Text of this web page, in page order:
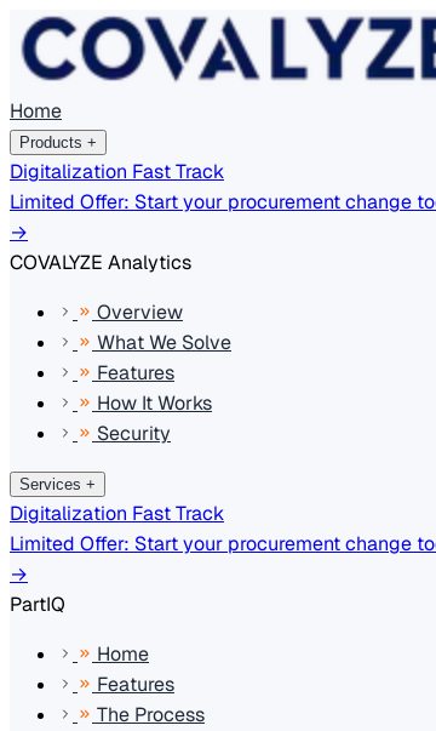
Home
Products +
Digitalization Fast Track
Limited Offer: Start your procurement change
→
COVALYZE Analytics
Overview
What We Solve
Features
How It Works
Security
Services +
Digitalization Fast Track
Limited Offer: Start your procurement change
→
PartIQ
Home
Features
The Process